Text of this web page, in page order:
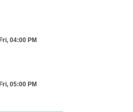
Fri, 04:00 PM
Fri, 05:00 PM